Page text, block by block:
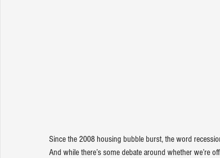
Since the 2008 housing bubble burst, the word
And while there’s some debate around whether we’re